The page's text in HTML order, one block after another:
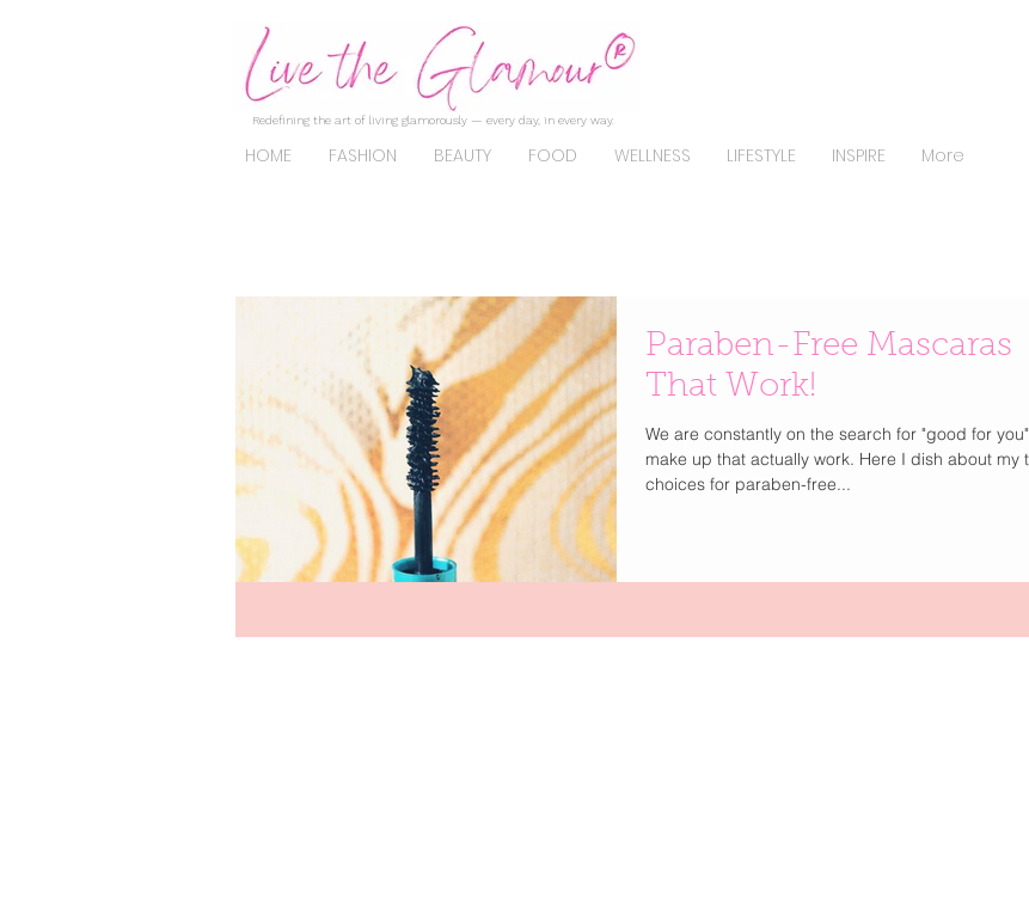
Redefining the art of living glamorously — every day, in every way.
HOME FASHION BEAUTY FOOD WELLNESS LIFESTYLE INSPIRE More
Paraben-Free Mascaras
That Work!
We are constantly on the search for "good for you"
make up that actually work. Here I dish about my top
choices for paraben-free...